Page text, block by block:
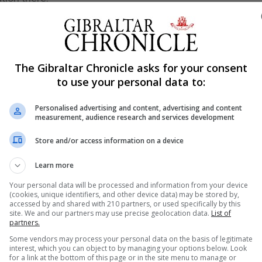
de Catalunya, delivered a talk focusing on the
Gibraltar and Catalonia.
as a smokescreen in order to hide corruption,
2010 to the present and explained that the press
the same starting point – the 1713 Treaty of
and political situations but they share a range of
to a similar position regarding Spain as well as
The Gibraltar Chronicle asks for your consent
to use your personal data to:
Personalised advertising and content, advertising and content
measurement, audience research and services development
Store and/or access information on a device
Learn more
Your personal data will be processed and information from your device
(cookies, unique identifiers, and other device data) may be stored by,
accessed by and shared with 210 partners, or used specifically by this
site. We and our partners may use precise geolocation data. List of
partners.
Some vendors may process your personal data on the basis of legitimate
interest, which you can object to by managing your options below. Look
for a link at the bottom of this page or in the site menu to manage or